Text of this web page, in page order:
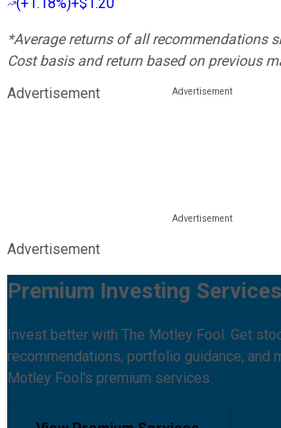
*Average returns of all recommendations
Cost basis and return based on previous
Advertisement
Advertisement
Premium Investing Services
Invest better with The Motley Fool. Get
recommendations, portfolio guidance, and
Motley Fool's premium services.